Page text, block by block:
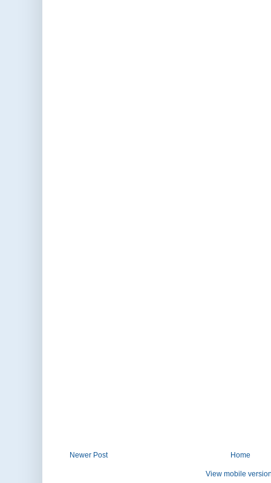
Newer Post Home
View mobile